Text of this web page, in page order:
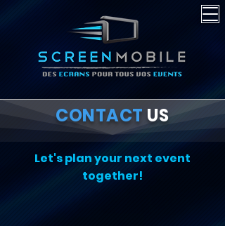
CONTACT US
Let's plan your next event
together!